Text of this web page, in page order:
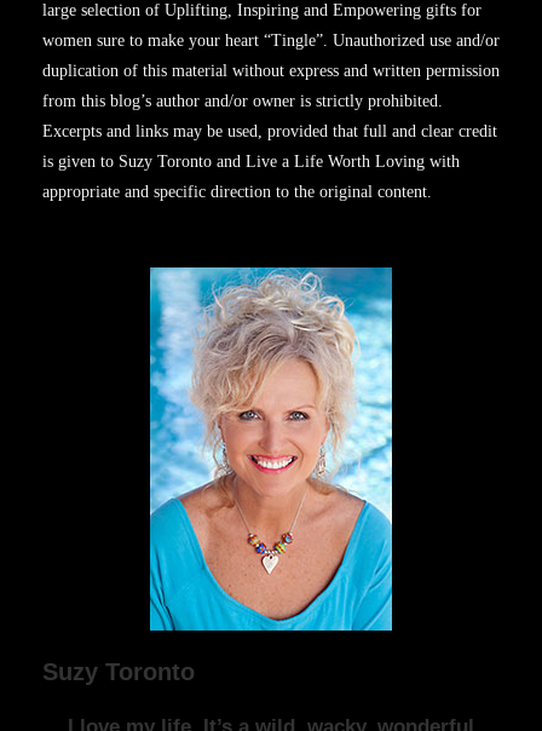
large selection of Uplifting, Inspiring and Empowering gifts for
women sure to make your heart “Tingle”. Unauthorized use and/or
duplication of this material without express and written permission
from this blog’s author and/or owner is strictly prohibited.
Excerpts and links may be used, provided that full and clear credit
is given to Suzy Toronto and Live a Life Worth Loving with
appropriate and specific direction to the original content.
Suzy Toronto